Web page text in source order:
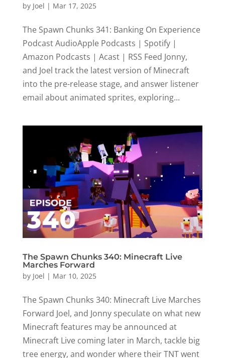
by Joel | Mar 17, 2025
The Spawn Chunks 341: Banking On Experience
Podcast AudioApple Podcasts | Spotify |
Amazon Podcasts | Acast | RSS Feed Jonny,
and Joel track the latest version of Minecraft
into the pre-release stage, and answer listener
email about animated sprites, exploring...
The Spawn Chunks 340: Minecraft Live
Marches Forward
by Joel | Mar 10, 2025
The Spawn Chunks 340: Minecraft Live Marches
Forward Joel, and Jonny speculate on what new
Minecraft features may be announced at
Minecraft Live coming later in March, tackle big
tree energy, and wonder where their TNT went